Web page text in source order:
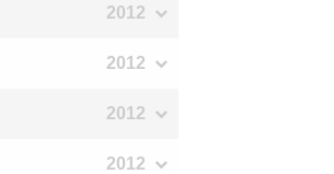
2012
2012
2012
2012